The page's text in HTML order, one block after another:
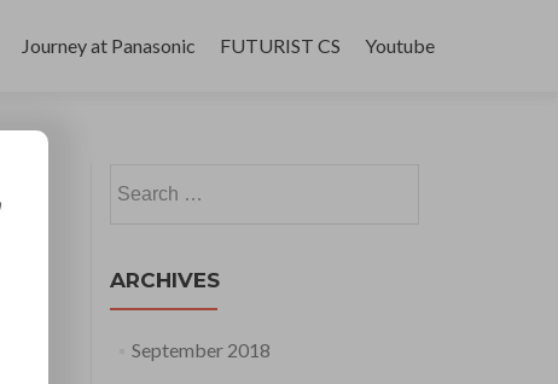
Journey at Panasonic FUTURIST CS Youtube
for:
ARCHIVES
September 2018